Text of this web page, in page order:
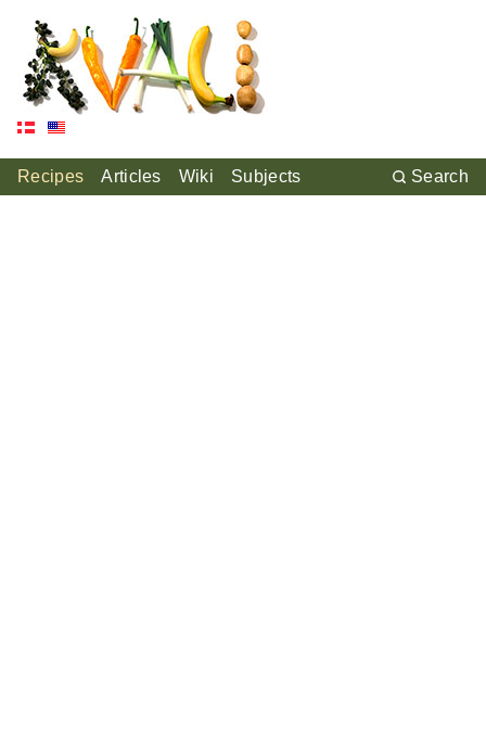
Recipes Articles Wiki Subjects Search